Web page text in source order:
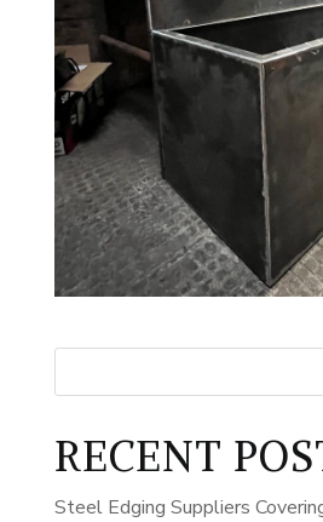
RECENT
Steel Edging Suppliers